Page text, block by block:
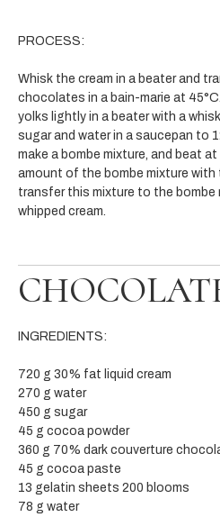
PROCESS:
Whisk the cream in a beater and
chocolates in a bain-marie at
yolks lightly in a beater with a
sugar and water in a saucepan to
make a bombe mixture, and beat at
amount of the bombe mixture
transfer this mixture to the bombe
whipped cream.
INGREDIENTS:
720 g 30% fat liquid cream
270 g water
450 g sugar
45 g cocoa powder
360 g 70% dark couverture
45 g cocoa paste
13 gelatin sheets 200 blooms
78 g water